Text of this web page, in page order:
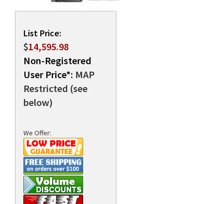
List Price:
$14,595.98
Non-Registered
User Price*: MAP
Restricted (see
below)
We Offer: